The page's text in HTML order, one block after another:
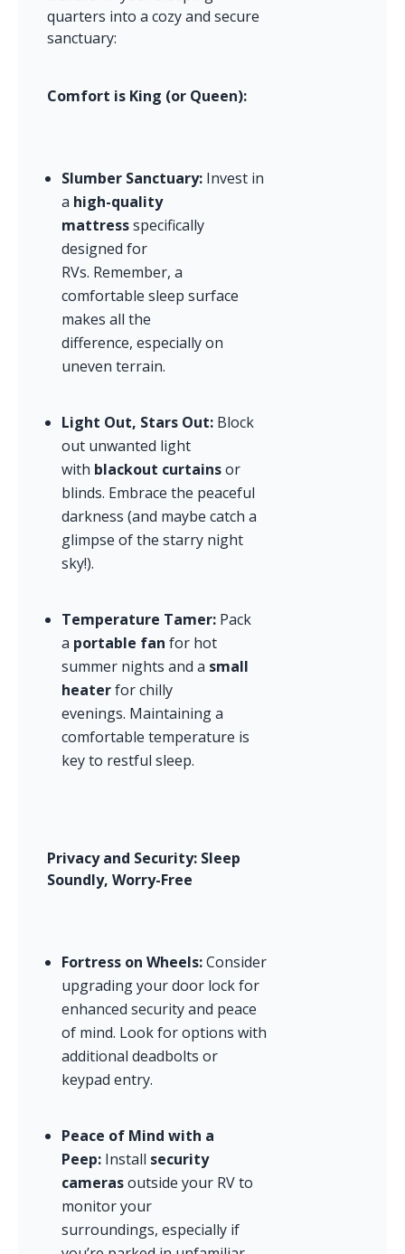
quarters into a cozy and secure
sanctuary:
Comfort is King (or Queen):
Slumber Sanctuary: Invest in
a high-quality
mattress specifically
designed for
RVs. Remember, a
comfortable sleep surface
makes all the
difference, especially on
uneven terrain.
Light Out, Stars Out: Block
out unwanted light
with blackout curtains or
blinds. Embrace the peaceful
darkness (and maybe catch a
glimpse of the starry night
sky!).
Temperature Tamer: Pack
a portable fan for hot
summer nights and a small
heater for chilly
evenings. Maintaining a
comfortable temperature is
key to restful sleep.
Privacy and Security: Sleep
Soundly, Worry-Free
Fortress on Wheels: Consider
upgrading your door lock for
enhanced security and peace
of mind. Look for options with
additional deadbolts or
keypad entry.
Peace of Mind with a
Peep: Install security
cameras outside your RV to
monitor your
surroundings, especially if